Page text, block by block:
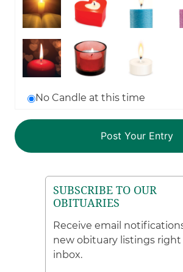
No Candle at this time
SUBSCRIBE TO OUR
OBITUARIES
Receive email
new obituary listings right
inbox.